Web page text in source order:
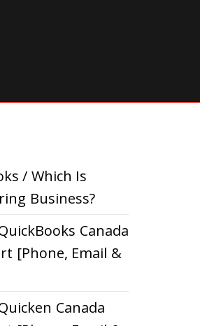
/ Which Is
Business?
Canada
[Phone, Email &
Canada